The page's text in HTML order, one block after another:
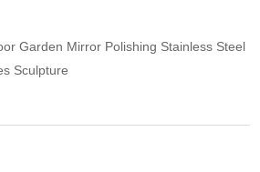
Garden Mirror Polishing Stainless Steel
Sculpture